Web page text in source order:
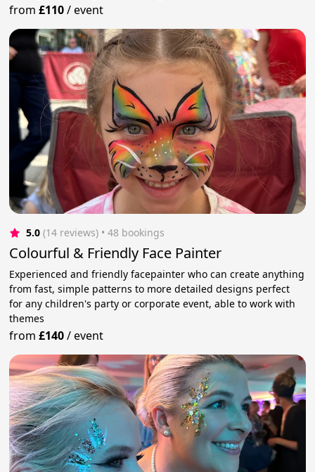
from£110/event
5.0 (14 reviews) • 48 bookings
Colourful & Friendly Face Painter
Experienced and friendly facepainter who can create anything
from fast, simple patterns to more detailed designs perfect
for any children's party or corporate event, able to work with
themes
from£140/event